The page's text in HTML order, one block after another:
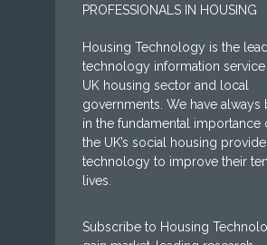
PROFESSIONALS IN HOUSING
Housing Technology is the
technology information
UK housing sector and local
governments. We have always
in the fundamental importance
the UK’s social housing
technology to improve their
lives.
Subscribe to Housing